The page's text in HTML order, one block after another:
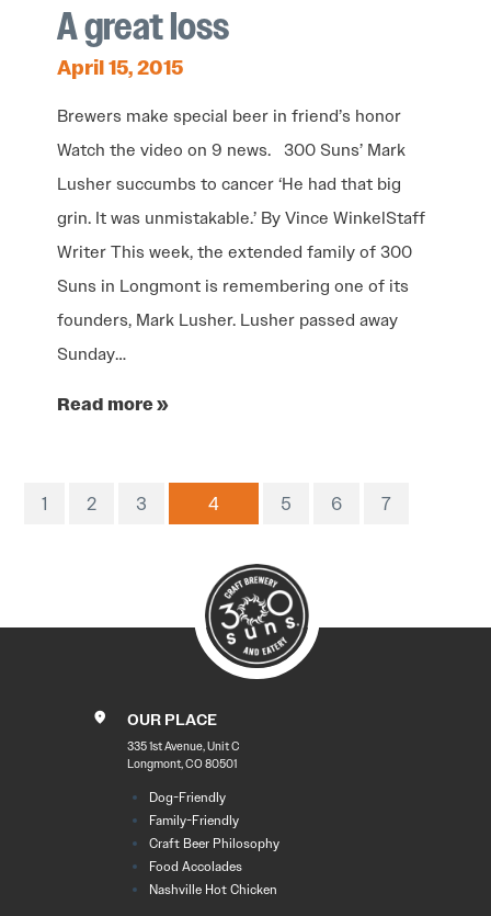
A great loss
April 15, 2015
Brewers make special beer in friend’s honor
Watch the video on 9 news. 300 Suns’ Mark
Lusher succumbs to cancer ‘He had that big
grin. It was unmistakable.’ By Vince WinkelStaff
Writer This week, the extended family of 300
Suns in Longmont is remembering one of its
founders, Mark Lusher. Lusher passed away
Sunday…
Read more »
1 2 3 4 5 6 7
OUR PLACE
335 1st Avenue, Unit C
Longmont, CO 80501
Dog-Friendly
Family-Friendly
Craft Beer Philosophy
Food Accolades
Nashville Hot Chicken